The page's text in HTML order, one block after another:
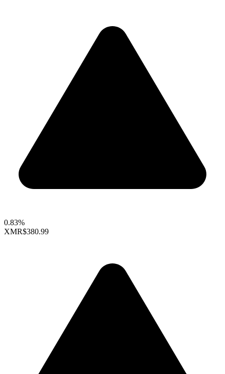
0.83%
XMR$380.99